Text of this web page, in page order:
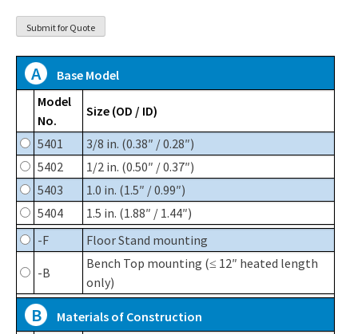
A
Base Model
Model
No.
Size (OD / ID)
5401
3/8 in. (0.38″ / 0.28″)
5402
1/2 in. (0.50″ / 0.37″)
5403
1.0 in. (1.5″ / 0.99″)
5404
1.5 in. (1.88″ / 1.44″)
-F
Floor Stand mounting
-B
Bench Top mounting (≤ 12″ heated length
only)
B
Materials of Construction